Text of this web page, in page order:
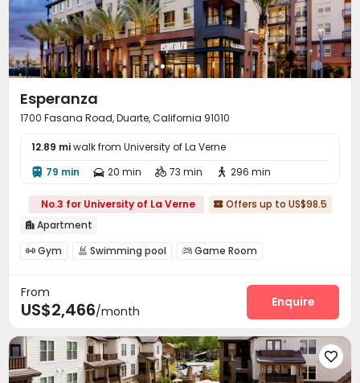
Esperanza
1700 Fasana Road, Duarte, California 91010
12.89 miwalk from University of La Verne
 79 min  20 min  73 min  296 min
No.3 for University of La Verne  Offers up to US$98.5
 Apartment
 Gym  Swimming pool  Game Room
From
US$2,466/month
Enquire
